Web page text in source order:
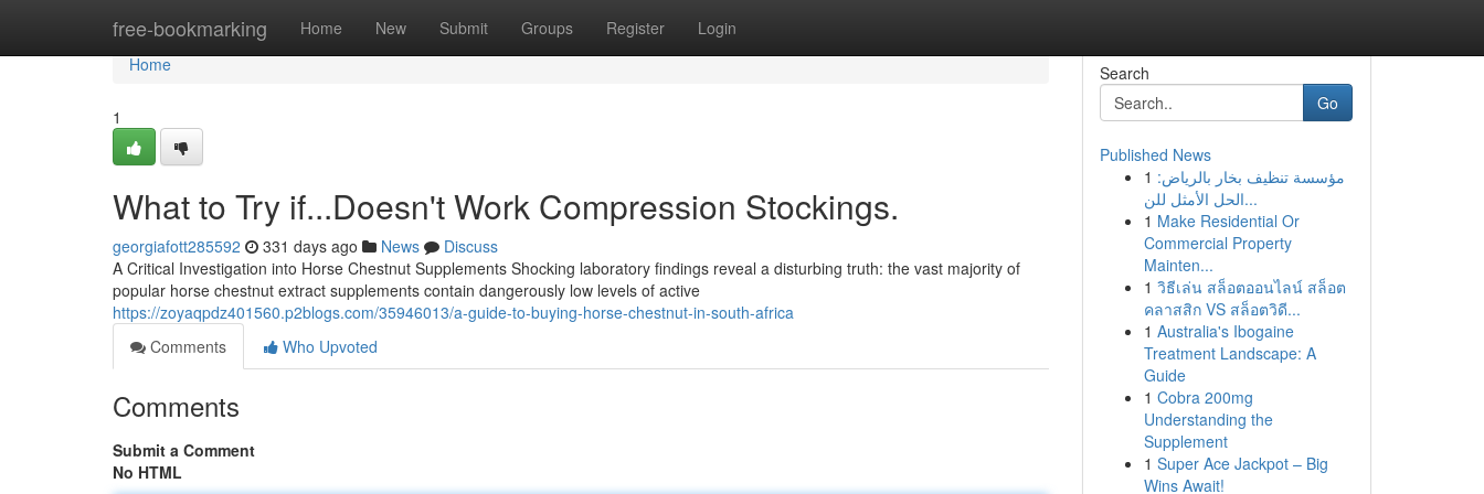
free-bookmarking Home New Submit Groups Register Login
Home
Home
1
What to Try if...Doesn't Work Compression Stockings.
georgiafott285592 331 days ago News
Discuss
A Critical Investigation into Horse Chestnut Supplements Shocking laboratory findings reveal a disturbing truth: the vast majority of
popular horse chestnut extract supplements contain dangerously low levels of active
https://zoyaqpdz401560.p2blogs.com/35946013/a-guide-to-buying-horse-chestnut-in-south-africa
Comments
Who Upvoted
Comments
Submit a Comment
No HTML
Search
Go
Published News
1 مؤسسة تنظيف بخار بالرياض:
الحل الأمثل للن...
1 Make Residential Or
Commercial Property
Mainten...
1 วิธีเล่น สล็อตออนไลน์ สล็อต
คลาสสิก VS สล็อตวิดี...
1 Australia's Ibogaine
Treatment Landscape: A
Guide
1 Cobra 200mg
Understanding the
Supplement
1 Super Ace Jackpot – Big
Wins Await!